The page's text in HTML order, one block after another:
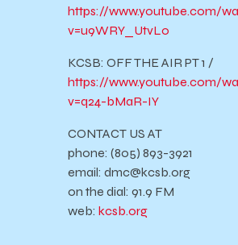
https://www.youtube.com/
v=u9WRY_UtvLo
KCSB: OFF THE AIR PT 1 /
https://www.youtube.com/
v=q24-bMaR-IY
CONTACT US AT
phone: (805) 893-3921
email: dmc@kcsb.org
on the dial: 91.9 FM
web: kcsb.org